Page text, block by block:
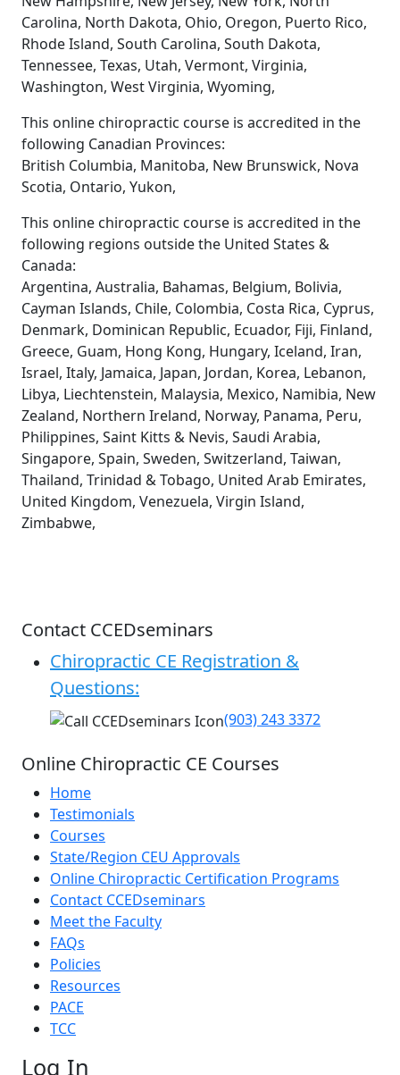
Carolina, North Dakota, Ohio, Oregon, Puerto Rico,
Rhode Island, South Carolina, South Dakota,
Tennessee, Texas, Utah, Vermont, Virginia,
Washington, West Virginia, Wyoming,
This online chiropractic course is accredited in the
following Canadian Provinces:
British Columbia, Manitoba, New Brunswick, Nova
Scotia, Ontario, Yukon,
This online chiropractic course is accredited in the
following regions outside the United States &
Canada:
Argentina, Australia, Bahamas, Belgium, Bolivia,
Cayman Islands, Chile, Colombia, Costa Rica, Cyprus,
Denmark, Dominican Republic, Ecuador, Fiji, Finland,
Greece, Guam, Hong Kong, Hungary, Iceland, Iran,
Israel, Italy, Jamaica, Japan, Jordan, Korea, Lebanon,
Libya, Liechtenstein, Malaysia, Mexico, Namibia, New
Zealand, Northern Ireland, Norway, Panama, Peru,
Philippines, Saint Kitts & Nevis, Saudi Arabia,
Singapore, Spain, Sweden, Switzerland, Taiwan,
Thailand, Trinidad & Tobago, United Arab Emirates,
United Kingdom, Venezuela, Virgin Island,
Zimbabwe,
Contact CCEDseminars
Chiropractic CE Registration &
Questions:
(903) 243 3372
Online Chiropractic CE Courses
Home
Testimonials
Courses
State/Region CEU Approvals
Online Chiropractic Certification Programs
Contact CCEDseminars
Meet the Faculty
FAQs
Policies
Resources
PACE
TCC
Log In